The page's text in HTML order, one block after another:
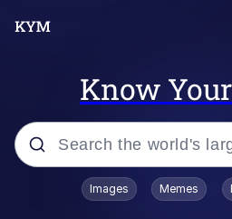
Know
Popular searches
Images Memes